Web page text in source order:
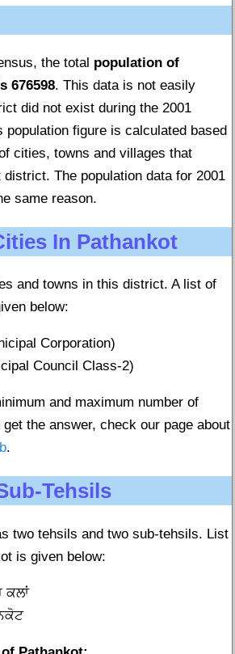
the total population of
676598. This data is not easily
did not exist during the 2001
population figure is calculated based
cities, towns and villages that
The population data for 2001
same reason.
In Pathankot
and towns in this district. A list of
below:
Corporation)
Council Class-2)
and maximum number of
the answer, check our page about
.
Tehsils
two tehsils and two sub-tehsils. List
is given below:
ਕਲਾਂ